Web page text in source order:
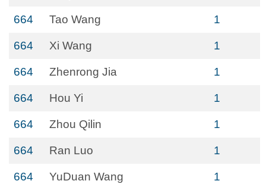
664 Tao Wang 1
664 Xi Wang 1
664 Zhenrong Jia 1
664 Hou Yi 1
664 Zhou Qilin 1
664 Ran Luo 1
664 YuDuan Wang 1